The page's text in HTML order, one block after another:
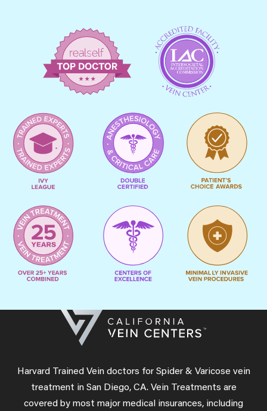
Harvard Trained Vein doctors for Spider & Varicose vein
treatment in San Diego, CA. Vein Treatments are
covered by most major medical insurances, including